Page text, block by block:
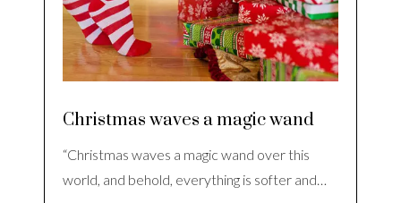
Christmas waves a magic wand
“Christmas waves a magic wand over this
world, and behold, everything is softer and…